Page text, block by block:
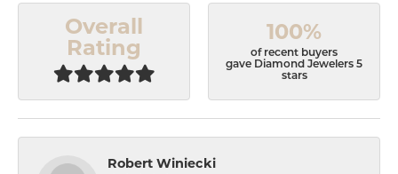
Overall
Rating
100%
of recent buyers
gave Diamond Jewelers 5
stars
Robert Winiecki